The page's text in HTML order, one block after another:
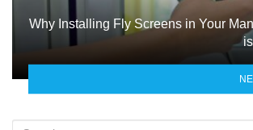
Why Installing Fly Screens in Your